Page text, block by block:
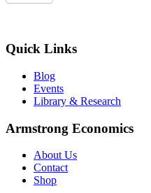
Quick Links
Blog
Events
Library & Research
Armstrong Economics
About Us
Contact
Shop